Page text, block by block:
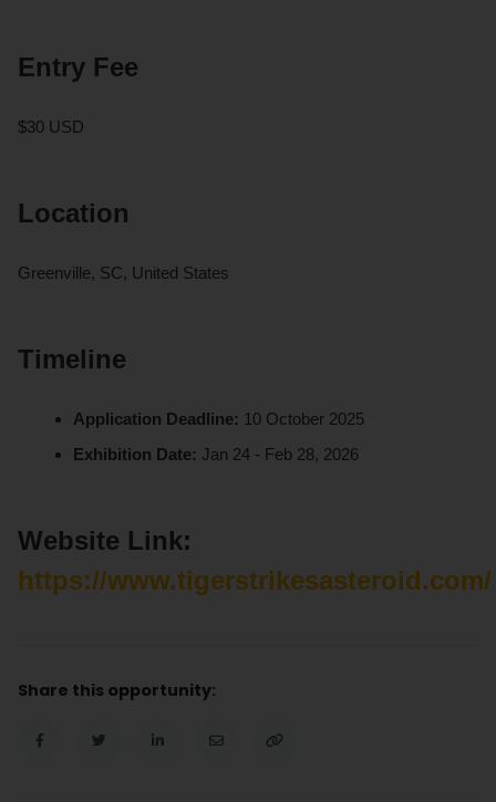
Entry Fee
$30 USD
Location
Greenville, SC, United States
Timeline
Application Deadline: 10 October 2025
Exhibition Date: Jan 24 - Feb 28, 2026
Website Link:
https://www.tigerstrikesasteroid.com/
Share this opportunity: